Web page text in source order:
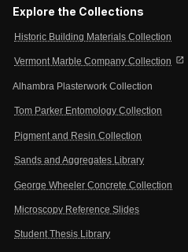
Explore the Collections
Historic Building Materials Collection
Vermont Marble Company Collection open_in_new
Alhambra Plasterwork Collection
Tom Parker Entomology Collection
Pigment and Resin Collection
Sands and Aggregates Library
George Wheeler Concrete Collection
Microscopy Reference Slides
Student Thesis Library